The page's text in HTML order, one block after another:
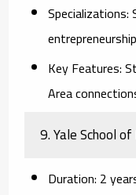
Specializations:
Key Features:
Area
9. Yale School
Duration: 2